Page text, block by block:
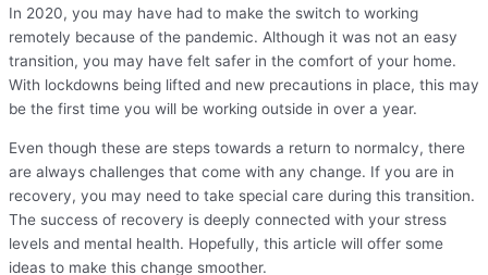
In 2020, you may have had to make the switch to working
remotely because of the pandemic. Although it was not an easy
transition, you may have felt safer in the comfort of your home.
With lockdowns being lifted and new precautions in place, this may
be the first time you will be working outside in over a year.
Even though these are steps towards a return to normalcy, there
are always challenges that come with any change. If you are in
recovery, you may need to take special care during this transition.
The success of recovery is deeply connected with your stress
levels and mental health. Hopefully, this article will offer some
ideas to make this change smoother.